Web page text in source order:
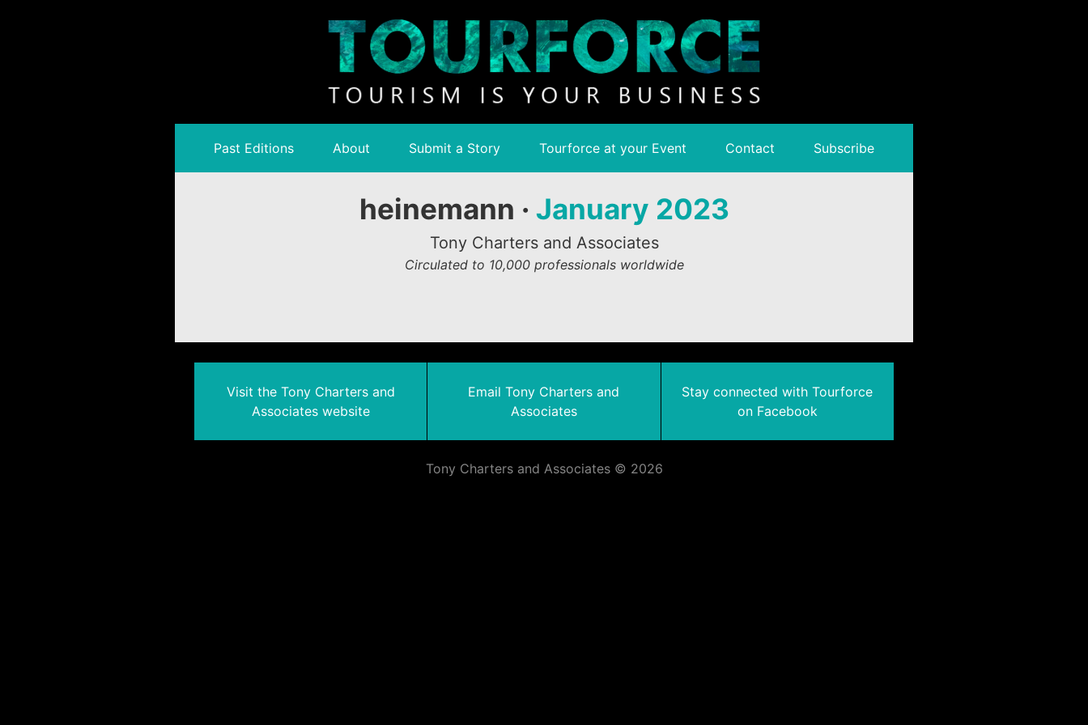
Past Editions About Submit a Story Tourforce at your Event Contact Subscribe
heinemann · January 2023
Tony Charters and Associates
Circulated to 10,000 professionals worldwide
Visit the Tony Charters and
Associates website
Email Tony Charters and
Associates
Stay connected with Tourforce
on Facebook
Tony Charters and Associates © 2026